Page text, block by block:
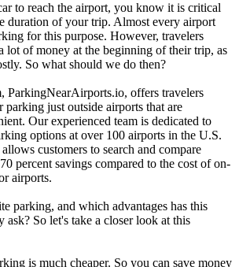
to reach the airport, you know it is critical
duration of your trip. Almost every airport
for this purpose. However, travelers
lot of money at the beginning of their trip, as
So what should we do then?
ParkingNearAirports.io, offers travelers
parking just outside airports that are
Our experienced team is dedicated to
options at over 100 airports in the U.S.
customers to search and compare
percent savings compared to the cost of on-
airports.
parking, and which advantages has this
ask? So let's take a closer look at this
is much cheaper. So you can save money